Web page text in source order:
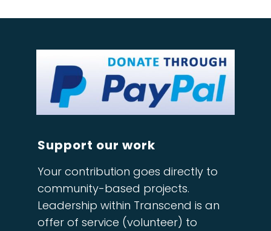
Support our work
Your contribution goes directly to
community-based projects.
Leadership within Transcend is an
offer of service (volunteer) to